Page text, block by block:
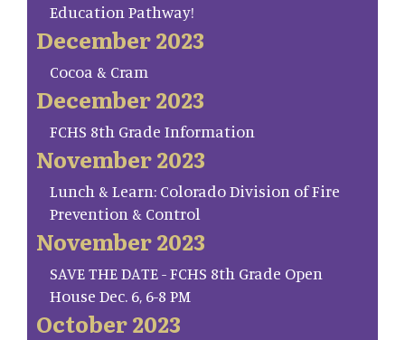
Education Pathway!
December 2023
Cocoa & Cram
December 2023
FCHS 8th Grade Information
November 2023
Lunch & Learn: Colorado Division of Fire
Prevention & Control
November 2023
SAVE THE DATE - FCHS 8th Grade Open
House Dec. 6, 6-8 PM
October 2023